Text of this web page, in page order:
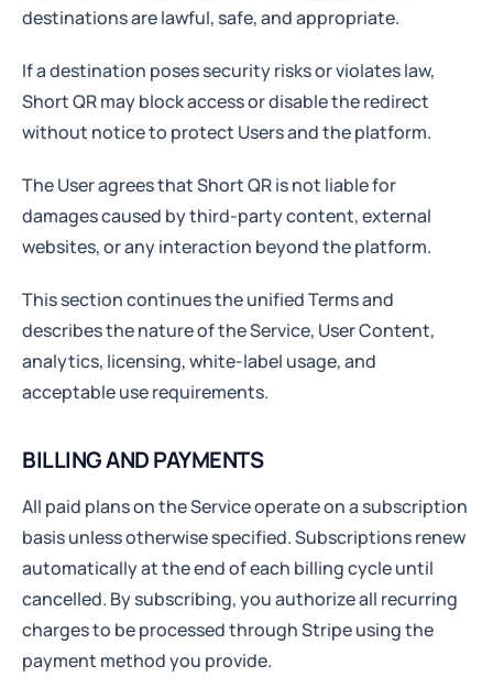
destinations are lawful, safe, and appropriate.
If a destination poses security risks or violates law,
Short QR may block access or disable the redirect
without notice to protect Users and the platform.
The User agrees that Short QR is not liable for
damages caused by third-party content, external
websites, or any interaction beyond the platform.
This section continues the unified Terms and
describes the nature of the Service, User Content,
analytics, licensing, white-label usage, and
acceptable use requirements.
BILLING AND PAYMENTS
All paid plans on the Service operate on a subscription
basis unless otherwise specified. Subscriptions renew
automatically at the end of each billing cycle until
cancelled. By subscribing, you authorize all recurring
charges to be processed through Stripe using the
payment method you provide.